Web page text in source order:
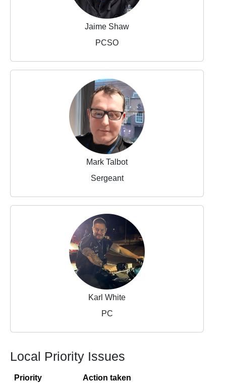
Jaime Shaw
PCSO
Mark Talbot
Sergeant
Karl White
PC
Local Priority Issues
Priority Action taken